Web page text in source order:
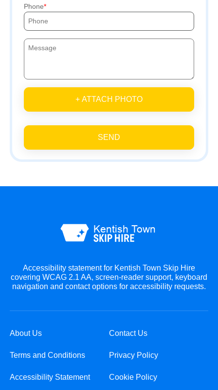
Phone
+ ATTACH PHOTO
SEND
Accessibility statement for Kentish Town Skip Hire
covering WCAG 2.1 AA, screen-reader support, keyboard
navigation and contact options for accessibility requests.
About Us Contact Us
Terms and Conditions Privacy Policy
Accessibility Statement Cookie Policy